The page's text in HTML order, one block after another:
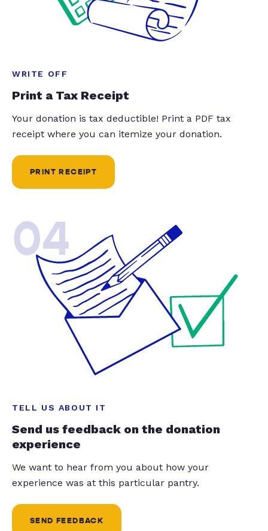
WRITE OFF
Print a Tax Receipt
Your donation is tax deductible! Print a PDF tax
receipt where you can itemize your donation.
PRINT RECEIPT
04
TELL US ABOUT IT
Send us feedback on the donation
experience
We want to hear from you about how your
experience was at this particular pantry.
SEND FEEDBACK